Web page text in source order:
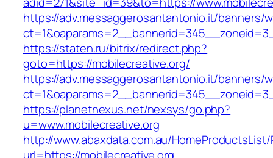
https://adv.messaggerosantantonio.it/banners/
https://staten.ru/bitrix/redirect.php?
goto=https://mobilecreative.org/
https://adv.messaggerosantantonio.it/banners/
https://planetnexus.net/nexsys/go.php?
u=www.mobilecreative.org
http://www.abaxdata.com.au/